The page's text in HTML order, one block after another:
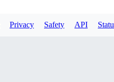
Privacy Safety API